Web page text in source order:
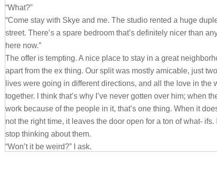
“What?”
“Come stay with Skye and me. The studio rented a huge
street. There’s a spare bedroom that’s definitely nicer than
here now.”
The offer is tempting. A nice place to stay in a great
apart from the ex thing. Our split was mostly amicable, just
lives were going in different directions, and all the love in the
together. I think that’s why I’ve never gotten over him; when
work because of the people in it, that’s one thing. When it
not the right time, it leaves the door open for a ton of what- ifs.
stop thinking about them.
“Won’t it be weird?” I ask.